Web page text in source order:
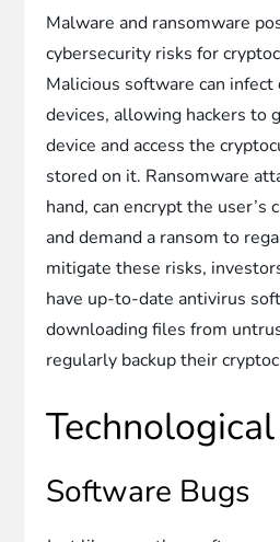
Malware and ransomware
cybersecurity risks for
Malicious software can
devices, allowing hackers to
device and access the
stored on it. Ransomware
hand, can encrypt the user’s
and demand a ransom to
mitigate these risks,
have up-to-date antivirus
downloading files from
regularly backup their
Software Bugs